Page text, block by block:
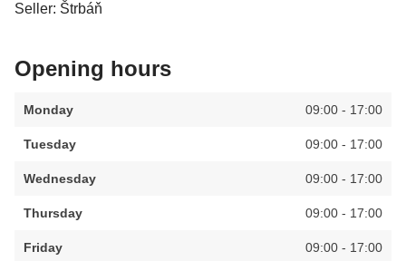
Opening hours
Monday 09:00 - 17:00
Tuesday 09:00 - 17:00
Wednesday 09:00 - 17:00
Thursday 09:00 - 17:00
Friday 09:00 - 17:00
Seller: Štrbáň